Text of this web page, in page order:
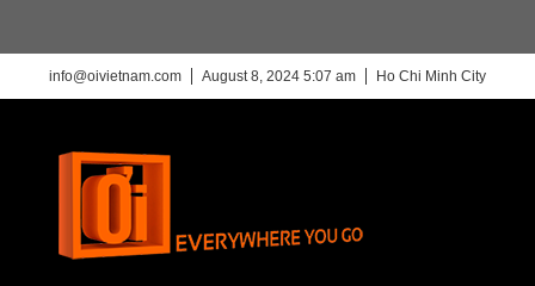
info@oivietnam.com August 8, 2024 5:07 am Ho Chi Minh City